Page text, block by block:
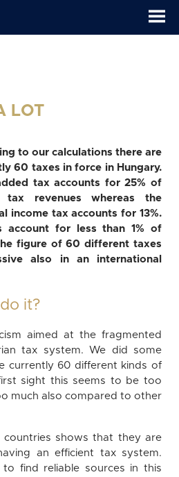
LOT
to our calculations there are
60 taxes in force in Hungary.
tax accounts for 25% of
tax revenues whereas the
income tax accounts for 13%.
account for less than 1% of
figure of 60 different taxes
also in an international
it?
aimed at the fragmented
tax system. We did some
currently 60 different kinds of
sight this seems to be too
much also compared to other
countries shows that they are
an efficient tax system.
find reliable sources in this